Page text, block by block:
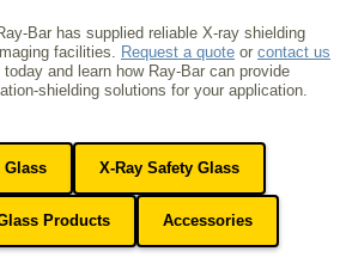
Bar has supplied reliable X-ray shielding
facilities. Request a quote or contact us
and learn how Ray-Bar can provide
shielding solutions for your application.
Glass X-Ray Safety Glass
Products Accessories